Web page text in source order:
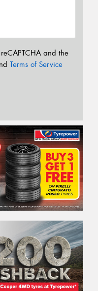
and the
Terms of Service